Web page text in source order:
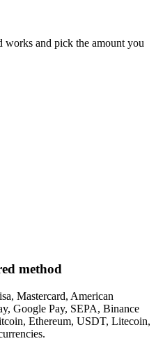
works and pick the amount you
method
Mastercard, American
Google Pay, SEPA, Binance
Ethereum, USDT, Litecoin,